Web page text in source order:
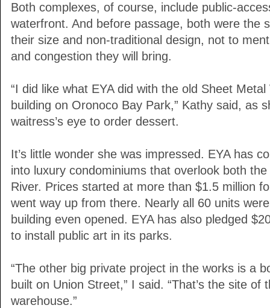
Both complexes, of course, include public-
waterfront. And before passage, both were the
their size and non-traditional design, not to
and congestion they will bring.
“I did like what EYA did with the old Sheet
building on Oronoco Bay Park,” Kathy said, as
waitress’s eye to order dessert.
It’s little wonder she was impressed. EYA has
into luxury condominiums that overlook both
River. Prices started at more than $1.5 million
went way up from there. Nearly all 60 units
building even opened. EYA has also pledged
to install public art in its parks.
“The other big private project in the works is a
built on Union Street,” I said. “That’s the site of
warehouse.”